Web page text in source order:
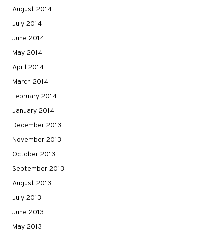
August 2014
July 2014
June 2014
May 2014
April 2014
March 2014
February 2014
January 2014
December 2013
November 2013
October 2013
September 2013
August 2013
July 2013
June 2013
May 2013